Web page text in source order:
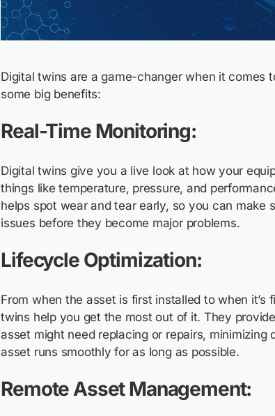
Digital twins are a game-changer when it comes
some big benefits:
Real-Time Monitoring:
Digital twins give you a live look at how your
things like temperature, pressure, and
helps spot wear and tear early, so you can make
issues before they become major problems.
Lifecycle Optimization:
From when the asset is first installed to when it’s
twins help you get the most out of it. They
asset might need replacing or repairs, minimizing
asset runs smoothly for as long as possible.
Remote Asset Management: